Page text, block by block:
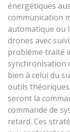
énergétiques
communication
automatique ou
drones avec
problème traité
synchronisation
bien à celui du
outils
seront la
commande de
retard. Ces